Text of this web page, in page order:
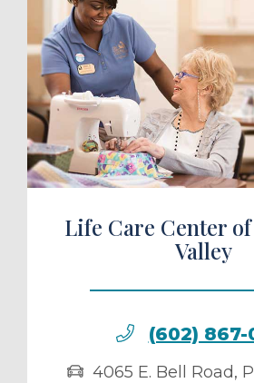
a Tour
Life Care Center
Valley
(602) 867-
4065 E. Bell Road,